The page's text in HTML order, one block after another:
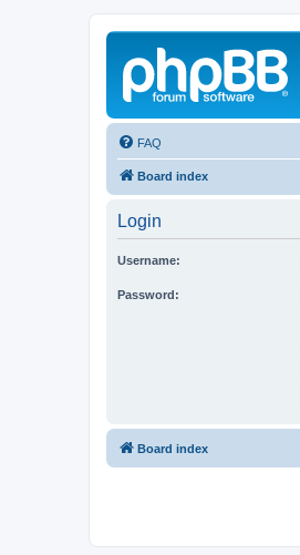
FAQ
Board index
Login
Username:
Password:
Board index